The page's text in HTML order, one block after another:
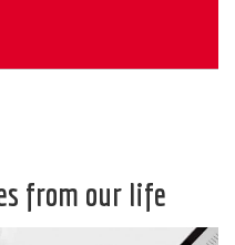
from our life